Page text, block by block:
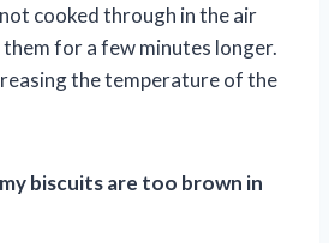
cooked through in the air
for a few minutes longer.
the temperature of the
biscuits are too brown in